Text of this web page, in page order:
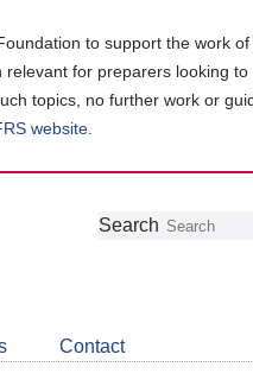
to support the work
for preparers looking to
topics, no further work or
website
Follow
Join
LinkedIn
Get
about
CDSB
Search
Contact